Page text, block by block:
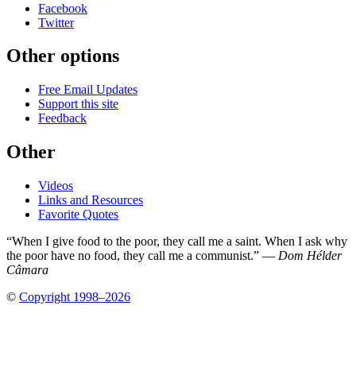
Facebook
Twitter
Other options
Free Email Updates
Support this site
Feedback
Other
Videos
Links and Resources
Favorite Quotes
“When I give food to the poor, they call me a saint. When I ask why
the poor have no food, they call me a communist.” — Dom Hélder
Câmara
© Copyright 1998–2026